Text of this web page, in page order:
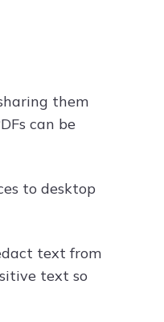
them
can be
to desktop
text from
text so